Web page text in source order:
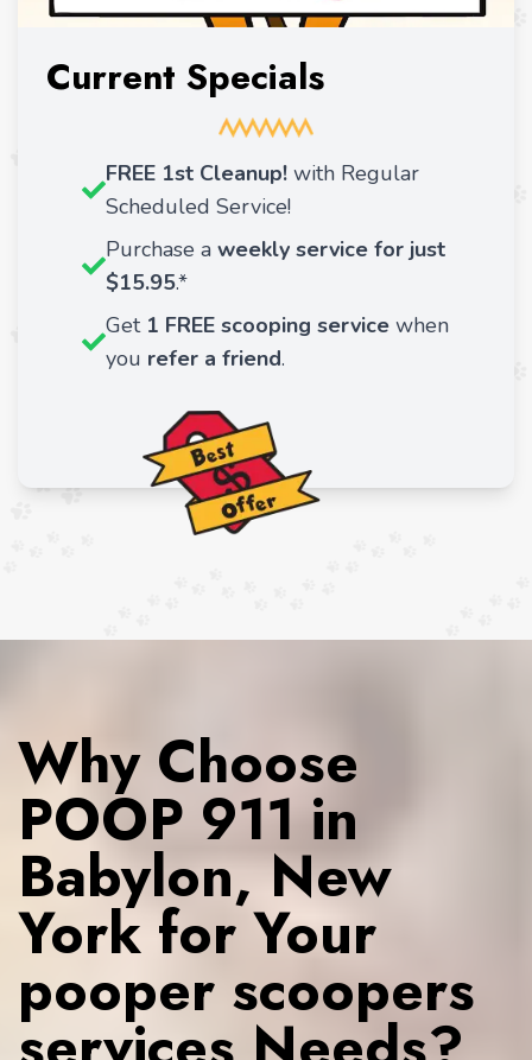
Current Specials
FREE 1st Cleanup! with Regular
Scheduled Service!
Purchase a weekly service for just
$15.95.*
Get 1 FREE scooping service when
you refer a friend.
Why Choose
POOP 911 in
Babylon, New
York for Your
pooper scoopers